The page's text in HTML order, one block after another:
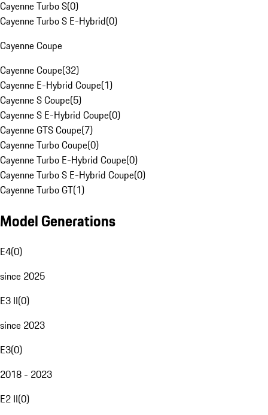
Cayenne Turbo S(0)
Cayenne Turbo S E-Hybrid(0)
Cayenne Coupe
Cayenne Coupe(32)
Cayenne E-Hybrid Coupe(1)
Cayenne S Coupe(5)
Cayenne S E-Hybrid Coupe(0)
Cayenne GTS Coupe(7)
Cayenne Turbo Coupe(0)
Cayenne Turbo E-Hybrid Coupe(0)
Cayenne Turbo S E-Hybrid Coupe(0)
Cayenne Turbo GT(1)
Model Generations
E4(0)
since 2025
E3 II(0)
since 2023
E3(0)
2018 - 2023
E2 II(0)